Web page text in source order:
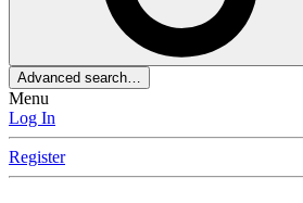
Advanced search…
Menu
Log In
Register